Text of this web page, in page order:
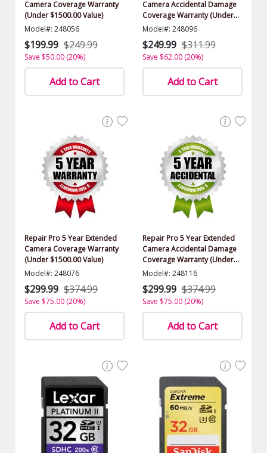
Camera Coverage Warranty
(Under $1500.00 Value)
Model#: 248056
$199.99 $249.99
Save $50.00 (20%)
Add to Cart
Camera Accidental Damage
Coverage Warranty (Under
$1500.00 Value)
Model#: 248096
$249.99 $311.99
Save $62.00 (20%)
Add to Cart
Repair Pro 5 Year Extended
Camera Coverage Warranty
(Under $1500.00 Value)
Model#: 248076
$299.99 $374.99
Save $75.00 (20%)
Add to Cart
Repair Pro 5 Year Extended
Camera Accidental Damage
Coverage Warranty (Under
$1500.00 Value)
Model#: 248116
$299.99 $374.99
Save $75.00 (20%)
Add to Cart